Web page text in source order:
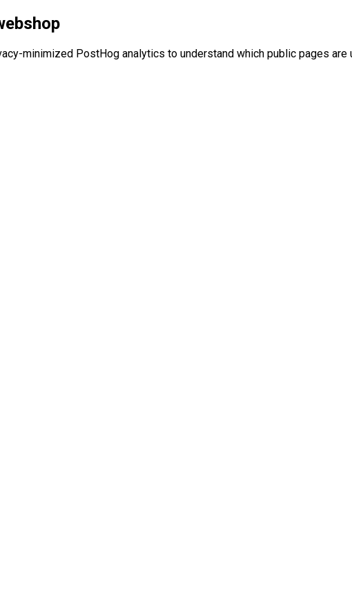
minimized PostHog analytics to understand which public pages